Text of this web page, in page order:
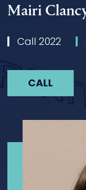
Mairi
Call 2022
CALL